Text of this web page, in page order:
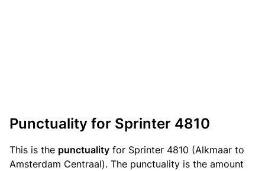
Punctuality for Sprinter 4810
This is the punctuality for Sprinter 4810 (Alkmaar to
Amsterdam Centraal). The punctuality is the amount